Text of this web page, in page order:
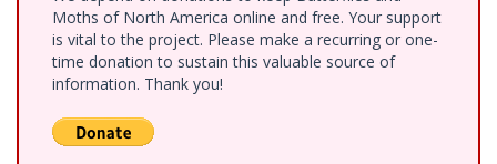
Moths of North America online and free. Your support
is vital to the project. Please make a recurring or one-
time donation to sustain this valuable source of
information. Thank you!